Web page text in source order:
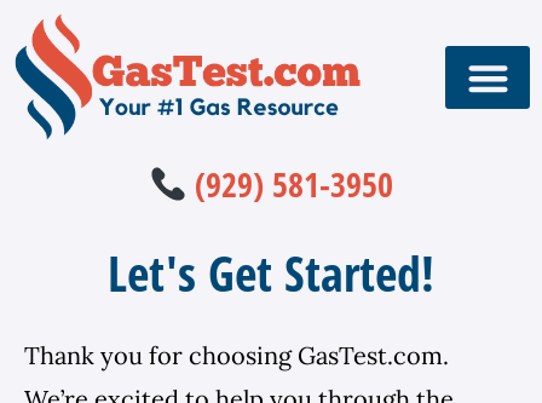
(929) 581-3950
Let's Get Started!
Thank you for choosing GasTest.com.